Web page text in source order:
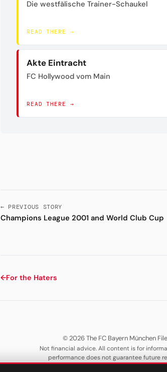
Die westfälische Trainer-Schaukel
READ THERE →
Akte Eintracht
FC Hollywood vom Main
READ THERE →
← PREVIOUS STORY
Champions League 2001 and World Club Cup
←For the Haters
© 2026 The FC Bayern München
Not financial advice. All content is for
performance does not guarantee future